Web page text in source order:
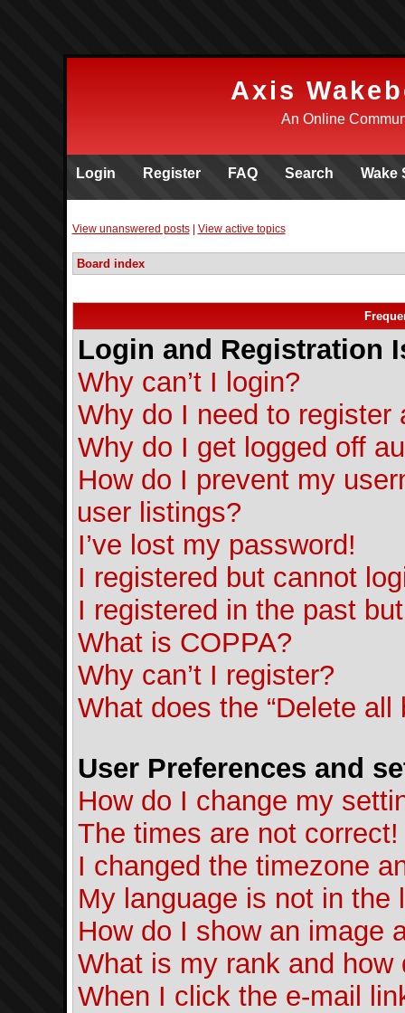
Axis
An Online
Login Register FAQ Search Wake
View unanswered posts| View active topics
Board index
Login and Registration
Why can’t I login?
Why do I need to register
Why do I get logged off
How do I prevent my
user listings?
I’ve lost my password!
I registered but cannot
I registered in the past
What is COPPA?
Why can’t I register?
What does the “Delete all
User Preferences and
How do I change my
The times are not correct!
I changed the timezone
My language is not in the
How do I show an image
What is my rank and how
When I click the e-mail